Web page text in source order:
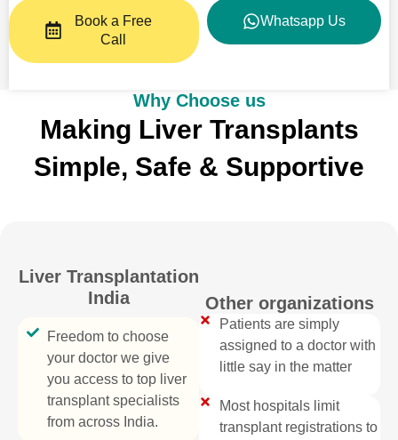
Book a Free
Call
Whatsapp Us
Why Choose us
Making Liver Transplants
Simple, Safe & Supportive
Liver Transplantation
India
Freedom to choose
your doctor we give
you access to top liver
transplant specialists
from across India.
Other organizations
Patients are simply
assigned to a doctor with
little say in the matter
Most hospitals limit
transplant registrations to